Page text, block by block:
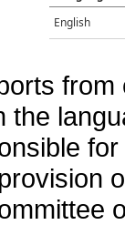
English
the